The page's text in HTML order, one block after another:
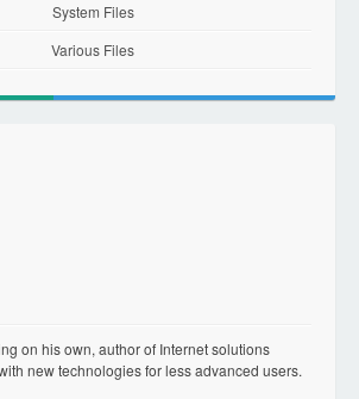
System Files
Various Files
on his own, author of Internet solutions
new technologies for less advanced users.